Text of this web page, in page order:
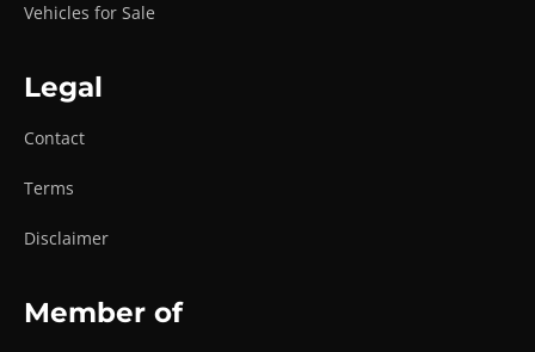
Vehicles for Sale
Legal
Contact
Terms
Disclaimer
Member of